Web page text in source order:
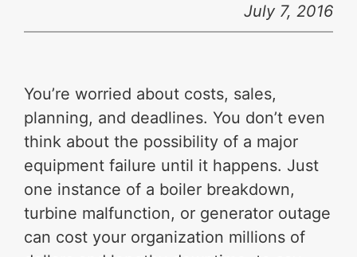
July 7, 2016
You’re worried about costs, sales,
planning, and deadlines. You don’t even
think about the possibility of a major
equipment failure until it happens. Just
one instance of a boiler breakdown,
turbine malfunction, or generator outage
can cost your organization millions of